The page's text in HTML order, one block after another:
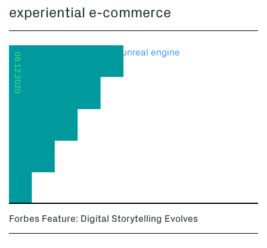
experiential e-commerce
08.12.2020
Forbes Feature: Digital Storytelling Evolves